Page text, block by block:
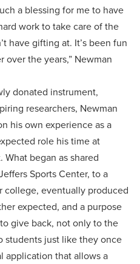
a blessing for me to have
work to take care of the
have gifting at. It’s been fun
the years,” Newman
donated instrument,
researchers, Newman
his own experience as a
role his time at
began as shared
Sports Center, to a
college, eventually produced
expected, and a purpose
give back, not only to the
students just like they once
application that allows a